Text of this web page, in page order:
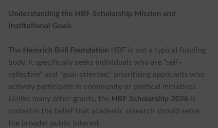
Understanding the HBF Scholarship Mission and
Institutional Goals
The Heinrich Böll Foundation HBF is not a typical funding
body. It specifically seeks individuals who are "self-
reflective" and "goal-oriented," prioritizing applicants who
actively participate in community or political initiatives.
Unlike many other grants, the HBF Scholarship 2026is
rooted in the belief that academic research should serve
the broader public interest.